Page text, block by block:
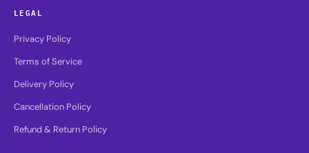
LEGAL
Privacy Policy
Terms of Service
Delivery Policy
Cancellation Policy
Refund & Return Policy